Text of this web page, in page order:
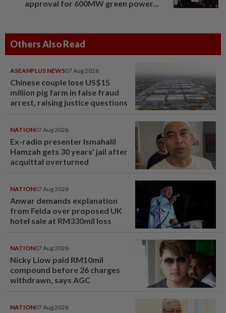
approval for 600MW green power...
Others Also Read
ASEANPLUS NEWS07 Aug 2026
Chinese couple lose US$15
million pig farm in false fraud
arrest, raising justice questions
NATION07 Aug 2026
Ex-radio presenter Ismahalil
Hamzah gets 30 years' jail after
acquittal overturned
NATION07 Aug 2026
Anwar demands explanation
from Felda over proposed UK
hotel sale at RM330mil loss
NATION07 Aug 2026
Nicky Liow paid RM10mil
compound before 26 charges
withdrawn, says AGC
NATION07 Aug 2026